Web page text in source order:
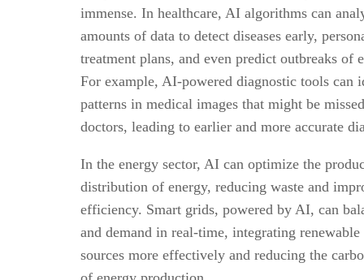
immense. In healthcare, AI algorithms can
amounts of data to detect diseases early,
treatment plans, and even predict outbreaks of
For example, AI-powered diagnostic tools can
patterns in medical images that might be
doctors, leading to earlier and more accurate
In the energy sector, AI can optimize the
distribution of energy, reducing waste and
efficiency. Smart grids, powered by AI, can
and demand in real-time, integrating renewable
sources more effectively and reducing the